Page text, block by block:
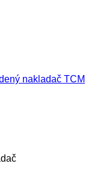
nakladač TCM